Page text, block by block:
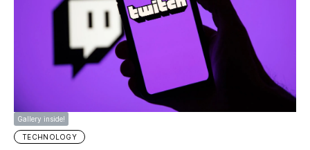
Gallery inside!
TECHNOLOGY